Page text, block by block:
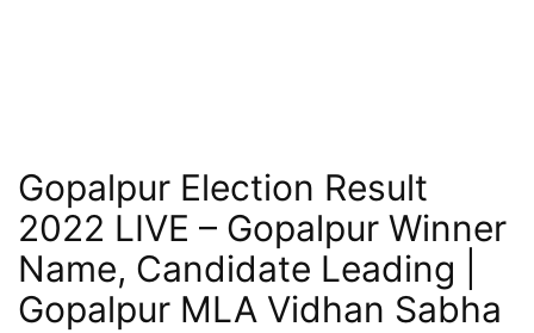
Gopalpur Election Result
2022 LIVE – Gopalpur Winner
Name, Candidate Leading |
Gopalpur MLA Vidhan Sabha